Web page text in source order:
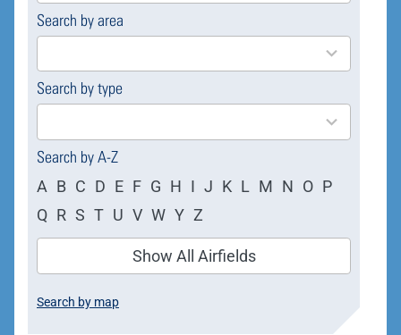
Search by area
169
results
Search by type
4
results
Search by A-Z
A B C D E F G H I J K L M N O P
Q R S T U V W Y Z
Show All Airfields
Search by map